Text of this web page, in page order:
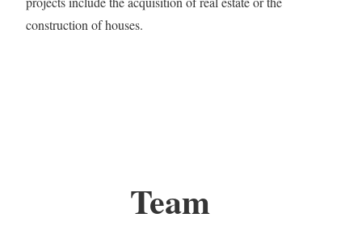
construction of houses.
Team